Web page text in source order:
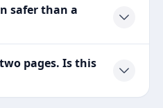
safer than a
pages. Is this